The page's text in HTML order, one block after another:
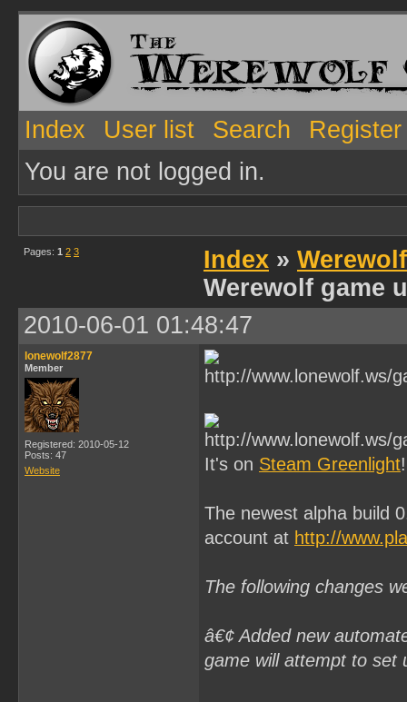
Index User list Search
Register
You are not logged in.
Pages: 1 2 3 Index »
Werewolf game
2010-06-01 01:48:47
lonewolf2877
Member
Registered: 2010-05-12
Posts: 47
Website
It's on Steam Greenlight!
The newest alpha build
account at http://
The following changes
â€¢ Added new
game will attempt to set